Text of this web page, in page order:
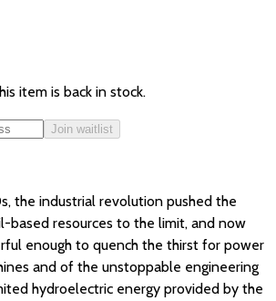
item is back in stock.
Join waitlist
the industrial revolution pushed the
based resources to the limit, and now
enough to quench the thirst for power
and of the unstoppable engineering
hydroelectric energy provided by the